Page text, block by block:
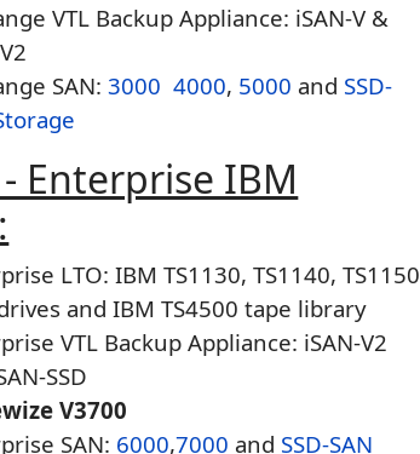
VTL Backup Appliance: iSAN-V &
SAN:3000 4000, 5000 and SSD-
- Enterprise IBM
LTO: IBM TS1130, TS1140, TS1150
and IBM TS4500 tape library
VTL Backup Appliance: iSAN-V2
SSD
V3700
SAN: 6000,7000 and SSD-SAN